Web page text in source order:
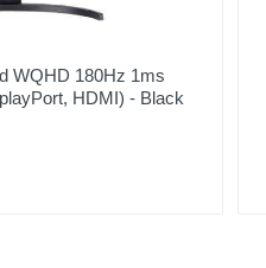
WQHD 180Hz 1ms
HDMI) - Black